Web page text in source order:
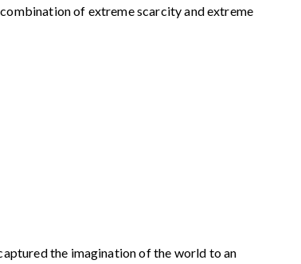
of extreme scarcity and extreme
the imagination of the world to an